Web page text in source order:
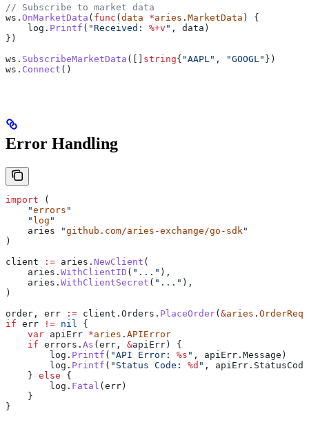
// Subscribe to market data
ws . OnMarketData ( func ( data *aries . MarketData ) {
    log
. Printf ( "Received: %+v " , data )
})
ws . SubscribeMarketData ([] string{ "AAPL" , "GOOGL" })
ws . Connect ()
Error Handling
import (
    "
errors "
    "
log "
    aries
"github.com/aries-exchange/go-sdk "
)
client := aries . NewClient (
    aries
. WithClientID ( "..." ),
    aries
. WithClientSecret ( "..." ),
)
order , err := client . Orders . PlaceOrder(&aries .
if err != nil
{
    var
apiErr *aries . APIError
    if
errors . As (err , &apiErr) {
        log
. Printf ( "API Error: %s " , apiErr . Message )
        log
. Printf ( "Status Code: %d " , apiErr . StatusCode
    }
else {
        log
. Fatal (err)
    }
}